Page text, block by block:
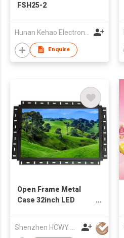
FSH25-2
Enquire
Open Frame Metal
Case 32inch LED